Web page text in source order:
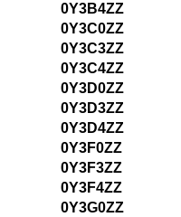
0Y3B4ZZ
0Y3C0ZZ
0Y3C3ZZ
0Y3C4ZZ
0Y3D0ZZ
0Y3D3ZZ
0Y3D4ZZ
0Y3F0ZZ
0Y3F3ZZ
0Y3F4ZZ
0Y3G0ZZ